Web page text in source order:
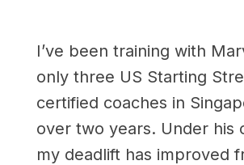
I’ve been training with
only three US Starting
certified coaches in
over two years. Under his
my deadlift has improved